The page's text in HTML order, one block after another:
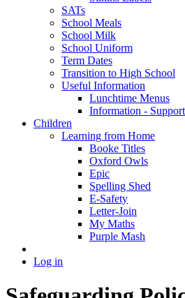
SATs
School Meals
School Milk
School Uniform
Term Dates
Transition to High School
Useful Information
Lunchtime Menus
Information -
Children
Learning from Home
Booke Titles
Oxford Owls
Epic
Spelling Shed
E-Safety
Letter-Join
My Maths
Purple Mash
Log in